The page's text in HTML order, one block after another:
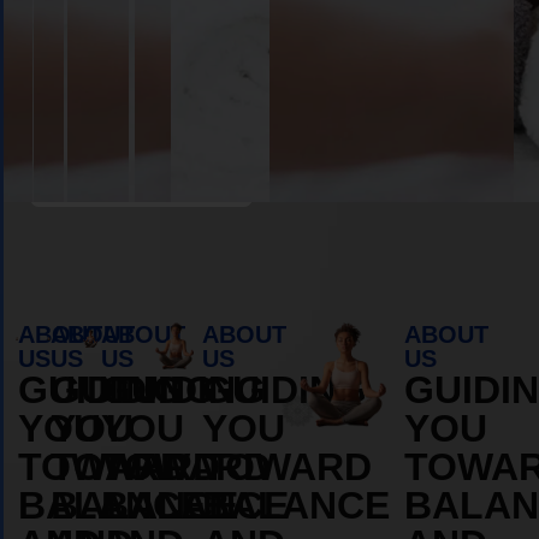
ABOUT
US
GUIDING
YOU
TOWARD
BALANCE
ABOUT
US
GUIDING
YOU
TOWARD
BALANCE
ABOUT
US
GUIDING
YOU
TOWARD
BALANCE
ABOUT
US
GUIDING
YOU
TOWARD
BALANCE
ABOUT
US
YOU